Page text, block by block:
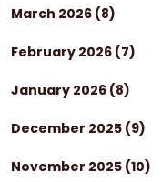
March 2026 (8)
February 2026 (7)
January 2026 (8)
December 2025 (9)
November 2025 (10)